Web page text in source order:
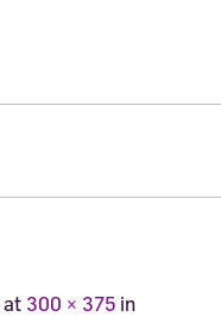
at 300 × 375 in